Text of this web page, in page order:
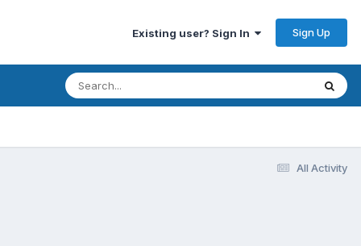
Existing user? Sign In Sign Up
All Activity